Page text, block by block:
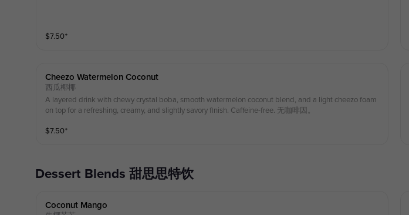
$7.50⁺
Cheezo Watermelon Coconut
西瓜椰椰
A layered drink with chewy crystal boba, smooth watermelon coconut blend, and a light cheezo foam
on top for a refreshing, creamy, and slightly savory finish. Caffeine-free. 无咖啡因。
$7.50⁺
Dessert Blends 甜思思特饮
Coconut Mango